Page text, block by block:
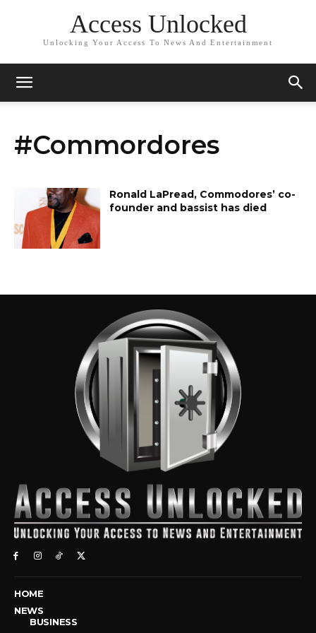
Access Unlocked
Unlocking Your Access To News And Entertainment
#Commordores
Ronald LaPread, Commodores’ co-
founder and bassist has died
HOME
NEWS
BUSINESS